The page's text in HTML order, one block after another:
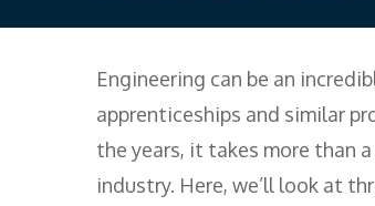
Engineering can be an
apprenticeships and similar
the years, it takes more than
industry. Here, we’ll look at